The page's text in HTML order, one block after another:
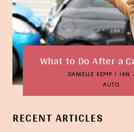
What to Do After a
DANIELLE KEMP
JAN
AUTO
RECENT ARTICLES